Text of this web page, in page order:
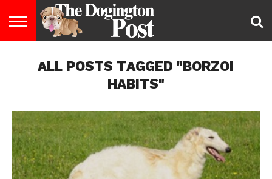
LIFESTYLE
STAYING
HEALTHY
FOOD
BREEDS
ADOPTION
PUPPIES
BUSINESS
DOG
LAW
CONTACT
ABOUT
ALL POSTS TAGGED "BORZOI
HABITS"